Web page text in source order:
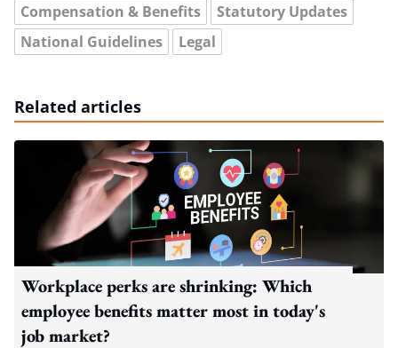
Compensation & Benefits
Statutory Updates
National Guidelines
Legal
Related articles
Workplace perks are shrinking: Which
employee benefits matter most in today's
job market?